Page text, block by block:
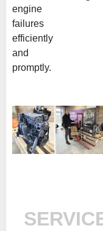
engine
failures
efficiently
and
promptly.